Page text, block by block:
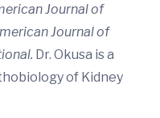
Journal of
Journal of
Dr. Okusa is a
of Kidney